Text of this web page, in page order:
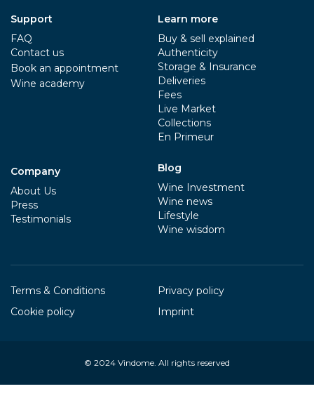
Support
FAQ
Contact us
Book an appointment
Wine academy
Company
About Us
Press
Testimonials
Learn more
Buy & sell explained
Authenticity
Storage & Insurance
Deliveries
Fees
Live Market
Collections
En Primeur
Blog
Wine Investment
Wine news
Lifestyle
Wine wisdom
Terms & Conditions
Privacy policy
Cookie policy
Imprint
© 2024 Vindome. All rights reserved